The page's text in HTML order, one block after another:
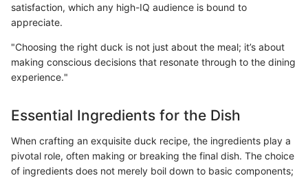
satisfaction, which any high-IQ audience is bound to
appreciate.
"Choosing the right duck is not just about the meal; it’s about
making conscious decisions that resonate through to the dining
experience."
Essential Ingredients for the Dish
When crafting an exquisite duck recipe, the ingredients play a
pivotal role, often making or breaking the final dish. The choice
of ingredients does not merely boil down to basic components;